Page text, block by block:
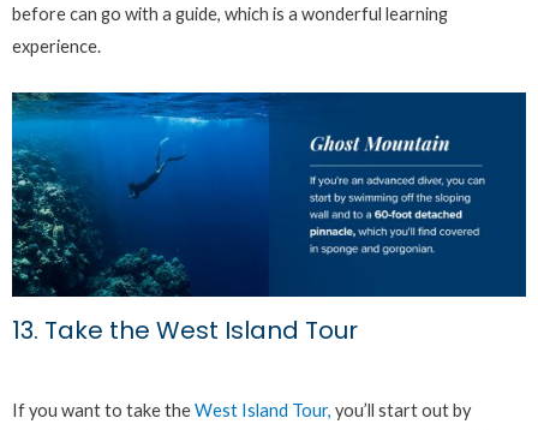
before can go with a guide, which is a wonderful learning
experience.
13. Take the West Island Tour
If you want to take theWest Island Tour, you’ll start out by